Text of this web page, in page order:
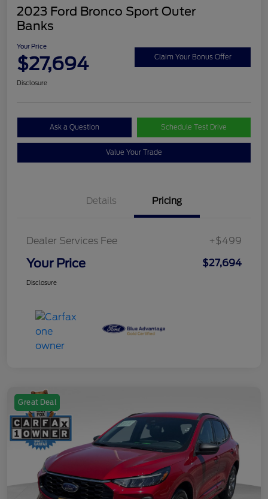
2023 Ford Bronco Sport Outer
Banks
Your Price
$27,694 Claim Your Bonus Offer
Disclosure
Ask a Question Schedule Test Drive
Value Your Trade
Details Pricing
Dealer Services Fee +$499
Your Price $27,694
Disclosure
Great Deal